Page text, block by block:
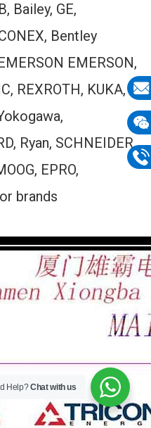
Bailey, GE,
Bentley
EMERSON,
REXROTH, KUKA,
Ryan, SCHNEIDER
EPRO,
brands
Help?Chat with us
E-